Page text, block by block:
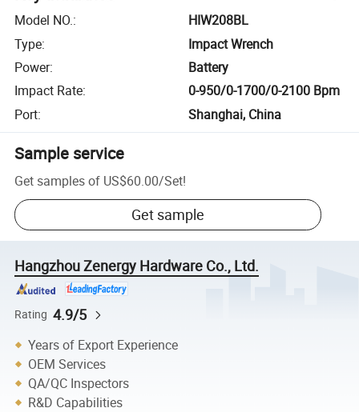
Model NO.:
HIW208BL
Type:
Impact Wrench
Power:
Battery
Impact Rate:
0-950/0-1700/0-2100 Bpm
Port: Shanghai, China
Sample service
Get samples of US$60.00/Set!
Get sample
Hangzhou Zenergy Hardware Co., Ltd.
Rating 4.9/5
Years of Export Experience
OEM Services
QA/QC Inspectors
R&D Capabilities